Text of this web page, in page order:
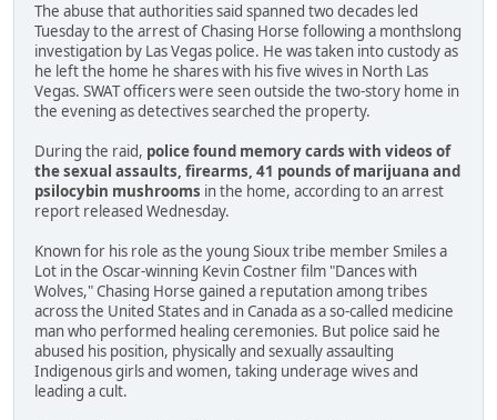
The abuse that authorities said spanned two decades led
Tuesday to the arrest of Chasing Horse following a monthslong
investigation by Las Vegas police. He was taken into custody as
he left the home he shares with his five wives in North Las
Vegas. SWAT officers were seen outside the two-story home in
the evening as detectives searched the property.
During the raid, police found memory cards with videos of
the sexual assaults, firearms, 41 pounds of marijuana and
psilocybin mushrooms in the home, according to an arrest
report released Wednesday.
Known for his role as the young Sioux tribe member Smiles a
Lot in the Oscar-winning Kevin Costner film "Dances with
Wolves," Chasing Horse gained a reputation among tribes
across the United States and in Canada as a so-called medicine
man who performed healing ceremonies. But police said he
abused his position, physically and sexually assaulting
Indigenous girls and women, taking underage wives and
leading a cult.